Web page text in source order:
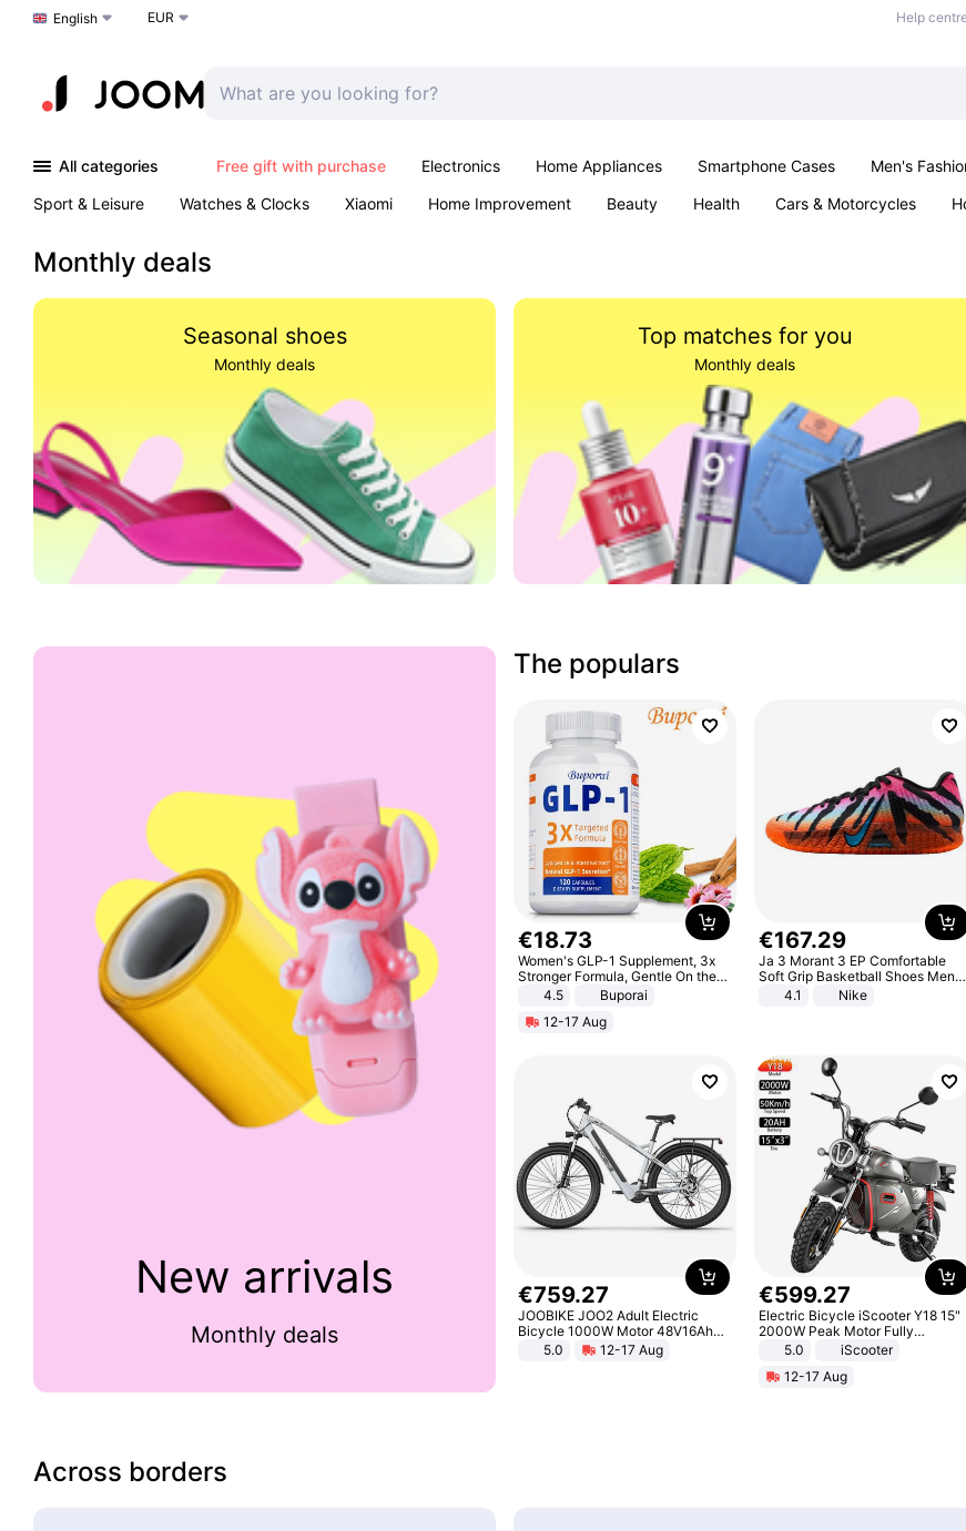
Choose a language
English EUR Help
All categories Free gift with purchase Electronics Home Appliances Smartphone Cases Men's
Sport & Leisure
Watches & Clocks Xiaomi Home Improvement Beauty Health Cars & Motorcycles
Monthly deals
Seasonal shoes
Monthly deals
Top matches for you
Monthly deals
New arrivals
Monthly deals
The populars
€18.73
Women's GLP-1 Supplement, 3x
Stronger Formula, Gentle On the
Stomach, Natural GLP-1,
Promotes Digestion and Gut
Health - Vegan
4.5
Buporai
12-17 Aug
€167.29
Ja 3 Morant 3 EP Comfortable
Soft Grip Basketball Shoes Men
Sneakers Multicolor IQ6704-001
4.1 Nike
€759.27
JOOBIKE JOO2 Adult Electric
Bicycle 1000W Motor 48V16Ah
Battery 70KM Range 29 Inch Tires
All-Terrain E- Mountain Bike
5.0 12-17 Aug
€599.27
Electric Bicycle iScooter Y18 15"
2000W Peak Motor Fully
Suspension Adult Electric
Unlock Max Loa 150Kg
5.0
iScooter
12-17 Aug
Across borders